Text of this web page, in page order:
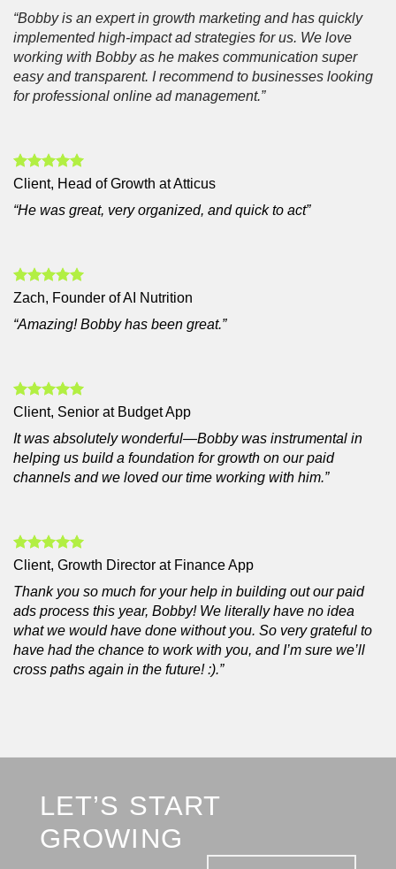
“Bobby is an expert in growth marketing and has quickly
implemented high-impact ad strategies for us. We love
working with Bobby as he makes communication super
easy and transparent. I recommend to businesses looking
for professional online ad management.”
Client, Head of Growth at Atticus
“He was great, very organized, and quick to act”
Zach, Founder of AI Nutrition
“Amazing! Bobby has been great.”
Client, Senior at Budget App
It was absolutely wonderful—Bobby was instrumental in
helping us build a foundation for growth on our paid
channels and we loved our time working with him.”
Client, Growth Director at Finance App
Thank you so much for your help in building out our paid
ads process this year, Bobby! We literally have no idea
what we would have done without you. So very grateful to
have had the chance to work with you, and I’m sure we’ll
cross paths again in the future! :).”
LET’S START
GROWING